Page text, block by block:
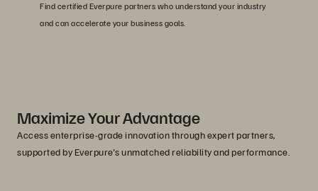
Find certified Everpure partners who understand your industry
and can accelerate your business goals.
Maximize Your Advantage
Access enterprise-grade innovation through expert partners,
supported by Everpure's unmatched reliability and performance.